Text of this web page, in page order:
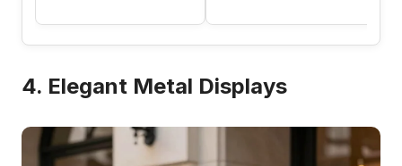
4. Elegant Metal Displays